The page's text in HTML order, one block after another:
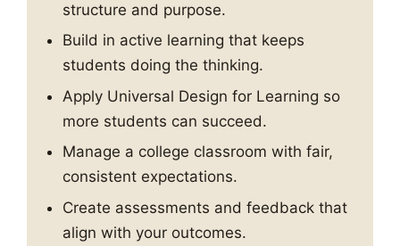
structure and purpose.
Build in active learning that keeps
students doing the thinking.
Apply Universal Design for Learning so
more students can succeed.
Manage a college classroom with fair,
consistent expectations.
Create assessments and feedback that
align with your outcomes.